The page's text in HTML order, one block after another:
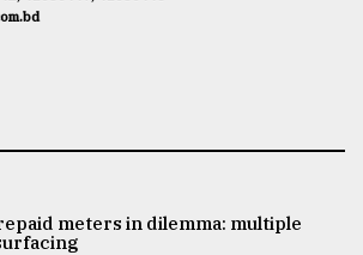
meters in dilemma: multiple